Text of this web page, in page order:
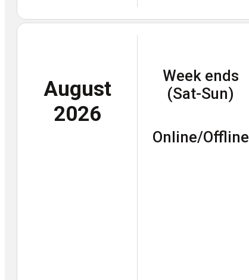
August
2026
Week ends
(Sat-Sun)
Online/Offline